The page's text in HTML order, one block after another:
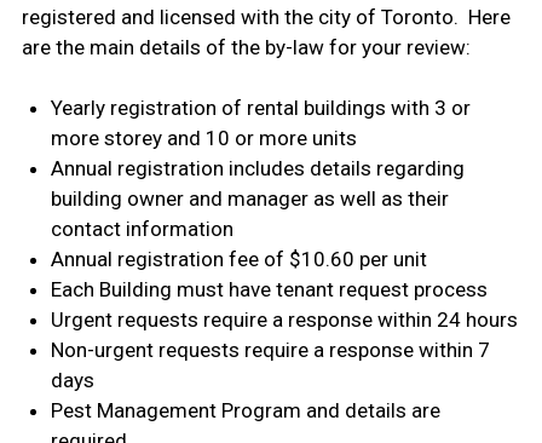
registered and licensed with the city of Toronto. Here
are the main details of the by-law for your review:
Yearly registration of rental buildings with 3 or
more storey and 10 or more units
Annual registration includes details regarding
building owner and manager as well as their
contact information
Annual registration fee of $10.60 per unit
Each Building must have tenant request process
Urgent requests require a response within 24 hours
Non-urgent requests require a response within 7
days
Pest Management Program and details are